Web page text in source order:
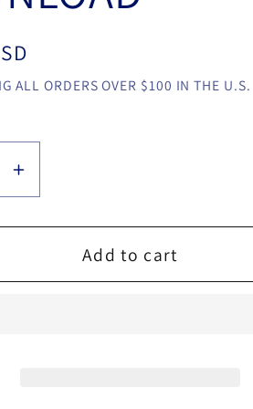
ALL ORDERS OVER $100 IN THE U.S.
Increase
quantity
for
Shaded
by
Add to cart